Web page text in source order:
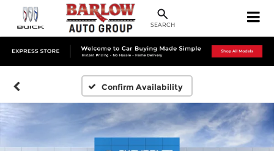
SEARCH
Confirm Availability